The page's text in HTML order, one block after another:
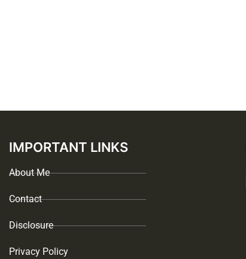
IMPORTANT LINKS
About Me
Contact
Disclosure
Privacy Policy